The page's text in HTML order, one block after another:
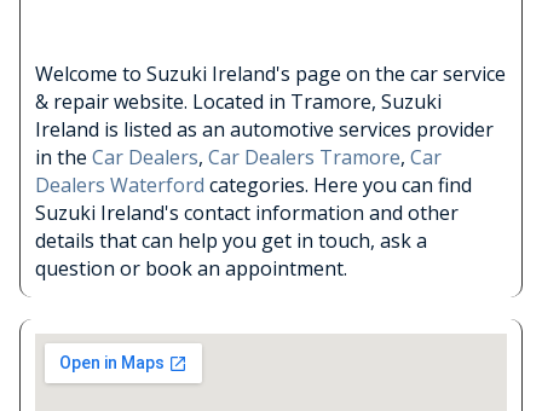
Welcome to Suzuki Ireland's page on the car service
& repair website. Located in Tramore, Suzuki
Ireland is listed as an automotive services provider
in the Car Dealers, Car Dealers Tramore, Car
Dealers Waterford categories. Here you can find
Suzuki Ireland's contact information and other
details that can help you get in touch, ask a
question or book an appointment.